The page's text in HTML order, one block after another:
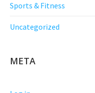
Sports & Fitness
Uncategorized
META